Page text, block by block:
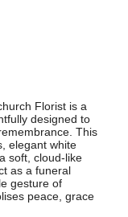
Florist is a
designed to
This
elegant white
soft, cloud-like
as a funeral
gesture of
peace, grace